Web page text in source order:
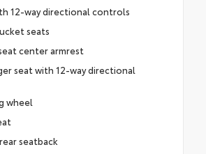
12-way directional controls
seats
center armrest
seat with 12-way directional
wheel
seatback